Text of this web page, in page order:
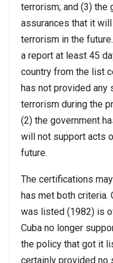
terrorism; and (3) the
assurances that it
terrorism in the
a report at least 45
country from the list
has not provided any
terrorism during the
(2) the government
will not support acts
future.
The certifications
has met both criteria.
was listed (1982) is
Cuba no longer
the policy that got it
certainly provided no